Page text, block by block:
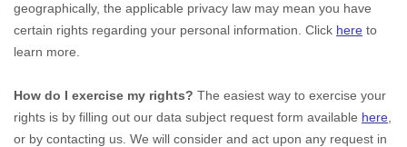
geographically, the applicable privacy law may mean you have
certain rights regarding your personal information. Click here to
learn more.
How do I exercise my rights? The easiest way to exercise your
rights is by filling out our data subject request form available here
or by contacting us. We will consider and act upon any request in